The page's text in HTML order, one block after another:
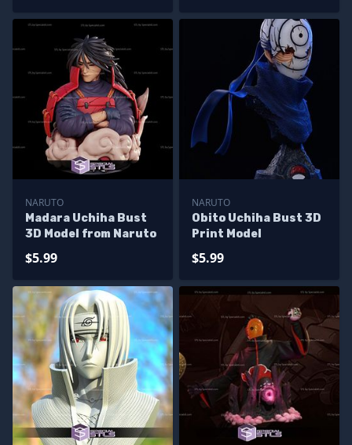
NARUTO
Madara Uchiha Bust
3D Model from Naruto
$5.99
NARUTO
Obito Uchiha Bust 3D
Print Model
$5.99